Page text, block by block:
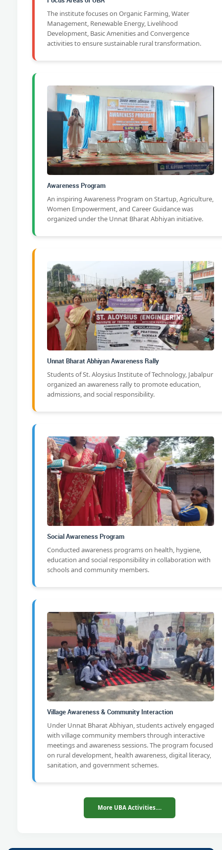
The institute focuses on Organic Farming, Water
Management, Renewable Energy, Livelihood
Development, Basic Amenities and Convergence
activities to ensure sustainable rural transformation.
Awareness Program
An inspiring Awareness Program on Startup, Agriculture,
Women Empowerment, and Career Guidance was
organized under the Unnat Bharat Abhiyan initiative.
Unnat Bharat Abhiyan Awareness Rally
Students of St. Aloysius Institute of Technology, Jabalpur
organized an awareness rally to promote education,
admissions, and social responsibility.
Social Awareness Program
Conducted awareness programs on health, hygiene,
education and social responsibility in collaboration with
schools and community members.
Village Awareness & Community Interaction
Under Unnat Bharat Abhiyan, students actively engaged
with village community members through interactive
meetings and awareness sessions. The program focused
on rural development, health awareness, digital literacy,
sanitation, and government schemes.
More UBA Activities....